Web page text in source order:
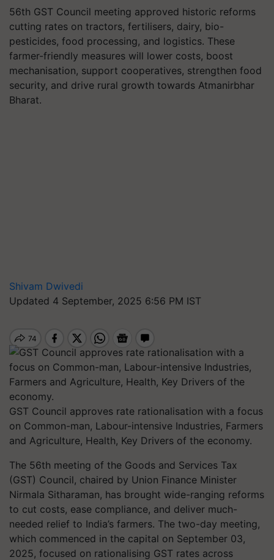
56th GST Council meeting approved historic reforms
cutting rates on tractors, fertilisers, dairy, bio-
pesticides, food processing, and logistics. These
farmer-friendly measures will lower costs, boost
mechanisation, support cooperatives, strengthen food
security, and drive rural growth towards Atmanirbhar
Bharat.
Shivam Dwivedi
Updated 4 September, 2025 6:56 PM IST
GST Council approves rate rationalisation with a focus
on Common-man, Labour-intensive Industries, Farmers
and Agriculture, Health, Key Drivers of the economy.
The 56th meeting of the Goods and Services Tax
(GST) Council, chaired by Union Finance Minister
Nirmala Sitharaman, has brought wide-ranging reforms
to cut costs, ease compliance, and deliver much-
needed relief to India’s farmers. The two-day meeting,
which commenced in the capital on September 03,
2025, focused on rationalising GST rates across